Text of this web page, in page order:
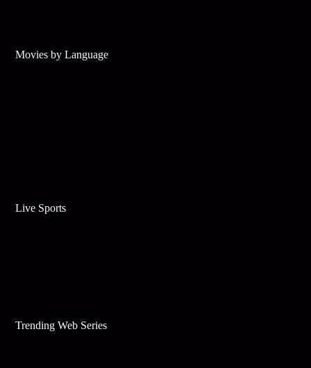
Movies by Language
Live Sports
Trending Web Series